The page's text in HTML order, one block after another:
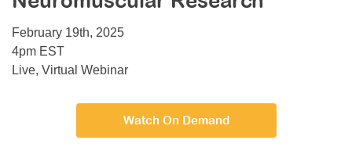
College Scholarship Program
Gene Therapy Support Network
February 19th, 2025
4pm EST
Live, Virtual Webinar
Watch On Demand